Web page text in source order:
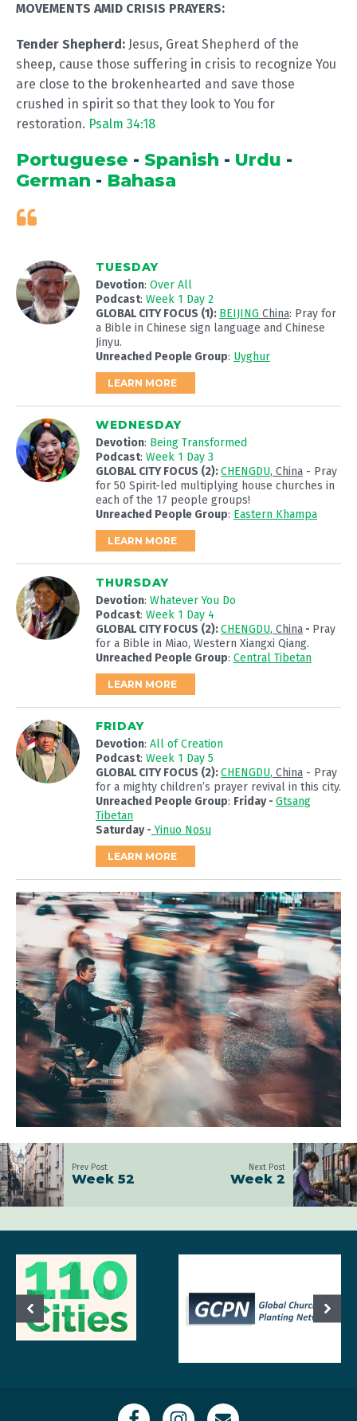
MOVEMENTS AMID CRISIS PRAYERS:
Tender Shepherd: Jesus, Great Shepherd of the
sheep, cause those suffering in crisis to recognize You
are close to the brokenhearted and save those
crushed in spirit so that they look to You for
restoration. Psalm 34:18
Portuguese - Spanish - Urdu -
German - Bahasa
TUESDAY
Devotion: Over All
Podcast: Week 1 Day 2
GLOBAL CITY FOCUS (1): BEIJING China: Pray for
a Bible in Chinese sign language and Chinese
Jinyu.
Unreached People Group: Uyghur
LEARN MORE
WEDNESDAY
Devotion: Being Transformed
Podcast: Week 1 Day 3
GLOBAL CITY FOCUS (2):CHENGDU, China - Pray
for 50 Spirit-led multiplying house churches in
each of the 17 people groups!
Unreached People Group: Eastern Khampa
LEARN MORE
THURSDAY
Devotion: Whatever You Do
Podcast: Week 1 Day 4
GLOBAL CITY FOCUS (2):CHENGDU, China - Pray
for a Bible in Miao, Western Xiangxi Qiang.
Unreached People Group: Central Tibetan
LEARN MORE
FRIDAY
Devotion: All of Creation
Podcast: Week 1 Day 5
GLOBAL CITY FOCUS (2):CHENGDU, China - Pray
for a mighty children’s prayer revival in this city.
Unreached People Group: Friday - Gtsang
Tibetan
Saturday - Yinuo Nosu
LEARN MORE
Prev Post
Week 52
Next Post
Week 2